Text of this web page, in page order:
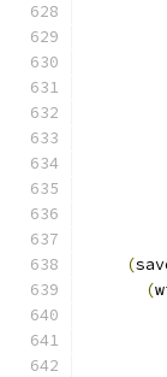
(
(